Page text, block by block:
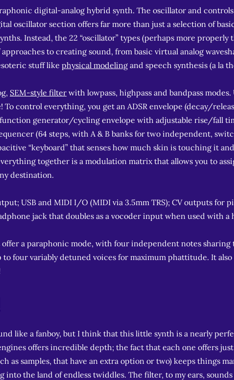
digital-analog hybrid synth. The oscillator and
oscillator section offers far more than just a selection of
Instead, the 22 “oscillator” types (perhaps more properly
to creating sound, from basic virtual analog
stuff like physical modeling and speech synthesis (a la
SEM-style filter with lowpass, highpass and bandpass
control everything, you get an ADSR envelope (decay/
function generator/cycling envelope with adjustable rise/fall
(64 steps, with A & B banks for two independent,
“keyboard” that senses how much skin is touching it
together is a modulation matrix that allows you to
destination.
USB and MIDI I/O (MIDI via 3.5mm TRS); CV outputs for
jack that doubles as a vocoder input when used with a
a paraphonic mode, with four independent notes sharing
to four variably detuned voices for maximum phattitude. It
like a fanboy, but I think that this little synth is a nearly
offers incredible depth; the fact that each one offers
as samples, that have an extra option or two) keeps things
into the land of endless twiddles. The filter, to my ears,